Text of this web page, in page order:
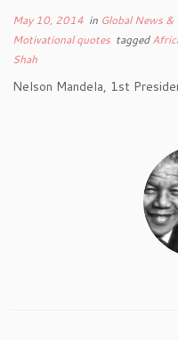
May 10, 2014 in Global News
Motivational quotes tagged
Shah
Nelson Mandela, 1st